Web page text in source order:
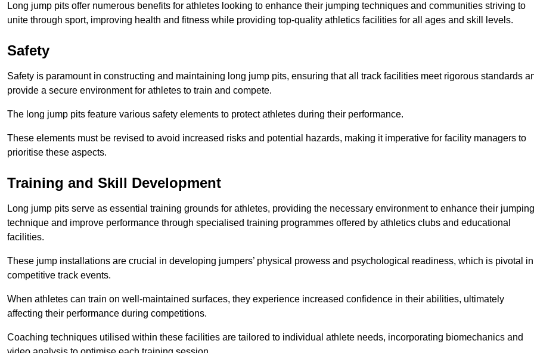
Long jump pits offer numerous benefits for athletes looking to enhance their jumping techniques and communities striving to
unite through sport, improving health and fitness while providing top-quality athletics facilities for all ages and skill levels.
Safety
Safety is paramount in constructing and maintaining long jump pits, ensuring that all track facilities meet rigorous standards
provide a secure environment for athletes to train and compete.
The long jump pits feature various safety elements to protect athletes during their performance.
These elements must be revised to avoid increased risks and potential hazards, making it imperative for facility managers to
prioritise these aspects.
Training and Skill Development
Long jump pits serve as essential training grounds for athletes, providing the necessary environment to enhance their jumping
technique and improve performance through specialised training programmes offered by athletics clubs and educational
facilities.
These jump installations are crucial in developing jumpers’ physical prowess and psychological readiness, which is pivotal in
competitive track events.
When athletes can train on well-maintained surfaces, they experience increased confidence in their abilities, ultimately
affecting their performance during competitions.
Coaching techniques utilised within these facilities are tailored to individual athlete needs, incorporating biomechanics and